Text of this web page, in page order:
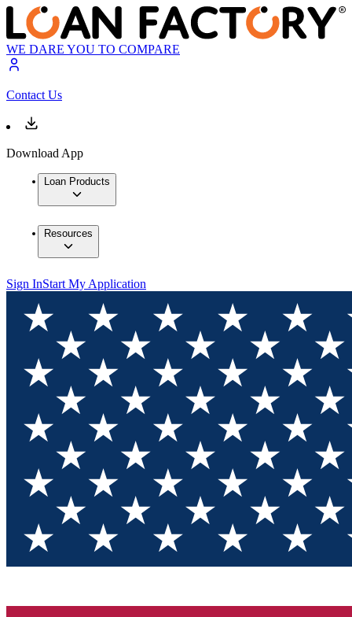
WE DARE YOU TO COMPARE
Contact Us
Download App
Loan Products
Resources
Sign InStart My Application